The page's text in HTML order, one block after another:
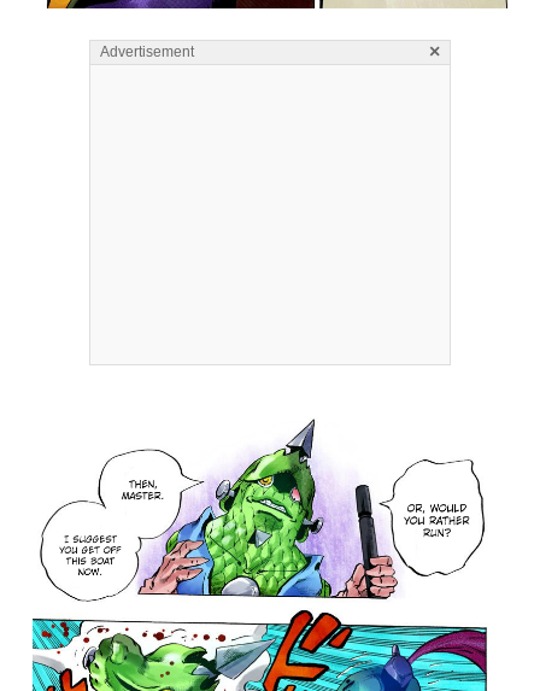
Advertisement ×